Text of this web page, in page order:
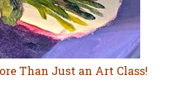
Than Just an Art Class!